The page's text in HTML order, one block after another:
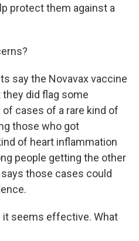
protect them against a
say the Novavax vaccine
did flag some
cases of a rare kind of
those who got
of heart inflammation
people getting the other
those cases could
it seems effective. What